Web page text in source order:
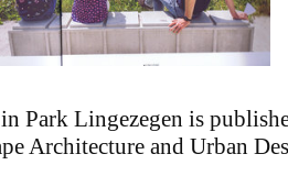
Park Lingezegen is
Architecture and Urban